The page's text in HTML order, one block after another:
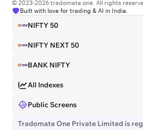
© 2023-2026 tradomate.one. All rights
Built with love for trading & AI in India.
NIFTY 50
NIFTY NEXT 50
BANK NIFTY
All Indexes
Public Screens
Tradomate One Private Limited is